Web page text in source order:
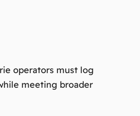
operators must log
meeting broader